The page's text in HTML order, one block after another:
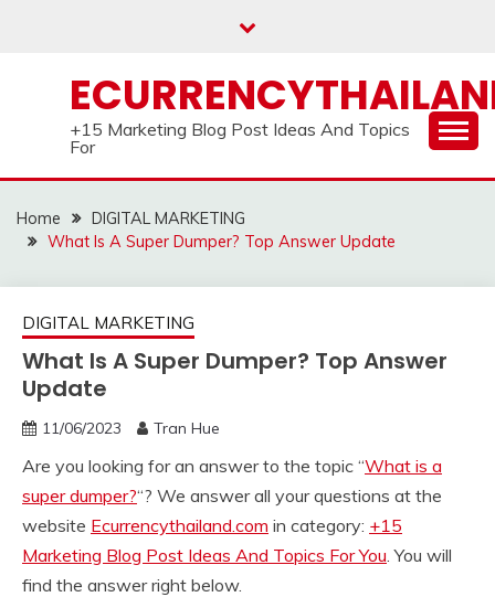
+15 Marketing Blog Post Ideas And Topics
For
Home
DIGITAL MARKETING
What Is A Super Dumper? Top Answer Update
DIGITAL MARKETING
What Is A Super Dumper? Top Answer
Update
11/06/2023 Tran Hue
Are you looking for an answer to the topic “What is a
super dumper?“? We answer all your questions at the
website Ecurrencythailand.com in category: +15
Marketing Blog Post Ideas And Topics For You. You will
find the answer right below.